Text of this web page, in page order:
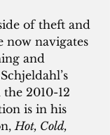
now navigates
and
2010-12
is in his
Hot, Cold,